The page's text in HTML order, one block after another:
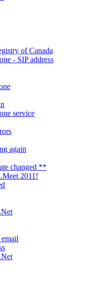
of Canada
- SIP address
service
again
changed **
2011!